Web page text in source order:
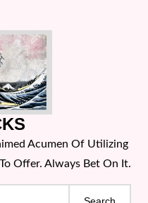
Acumen Of Utilizing
Offer. Always Bet On It.